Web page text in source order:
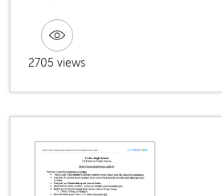
2705 views